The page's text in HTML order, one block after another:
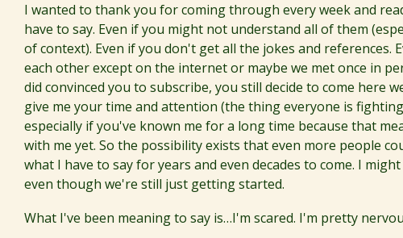
I wanted to thank you for coming through every week and
have to say. Even if you might not understand all of them
of context). Even if you don't get all the jokes and references.
each other except on the internet or maybe we met once in
did convinced you to subscribe, you still decide to come here
give me your time and attention (the thing everyone is
especially if you've known me for a long time because that
with me yet. So the possibility exists that even more people
what I have to say for years and even decades to come. I
even though we're still just getting started.
What I've been meaning to say is…I'm scared. I'm pretty